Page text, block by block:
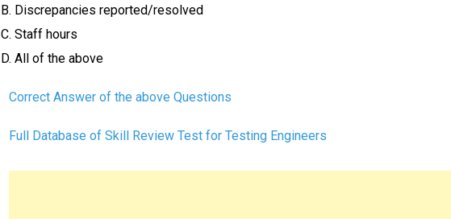
B. Discrepancies reported/resolved
C. Staff hours
D. All of the above
Correct Answer of the above Questions
Full Database of Skill Review Test for Testing Engineers